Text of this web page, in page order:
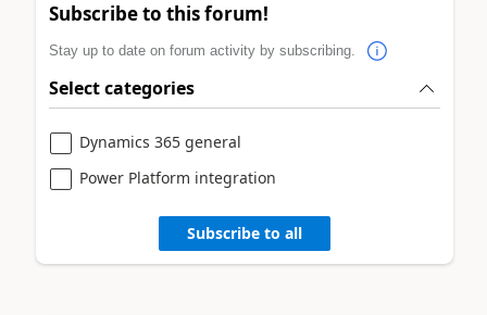
Subscribe to this forum!
Stay up to date on forum activity by subscribing.
Select categories
Dynamics 365 general
Power Platform integration
Subscribe to all